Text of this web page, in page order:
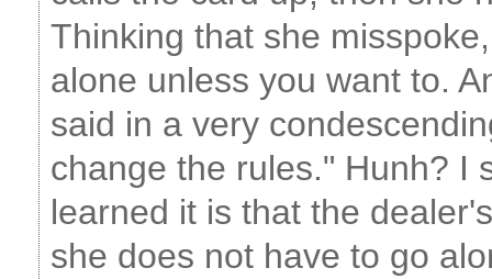
Thinking that she
alone unless you want to.
said in a very
change the rules." Hunh? I
learned it is that the
she does not have to go